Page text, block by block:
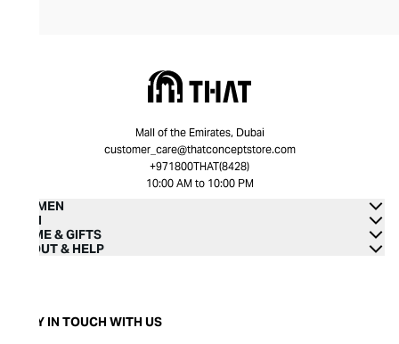
Mall of the Emirates, Dubai
customer_care@thatconceptstore.com
+971800THAT(8428)
10:00 AM to 10:00 PM
WOMEN
MEN
HOME & GIFTS
ABOUT & HELP
STAY IN TOUCH WITH US